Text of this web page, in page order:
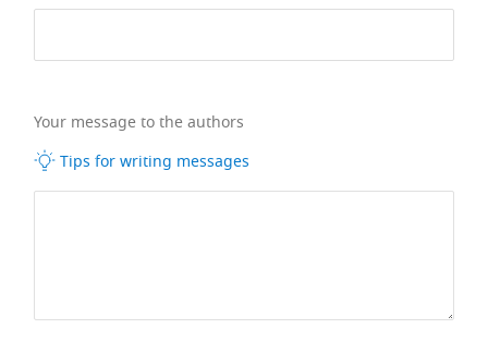
Your message to the authors
Tips for writing messages